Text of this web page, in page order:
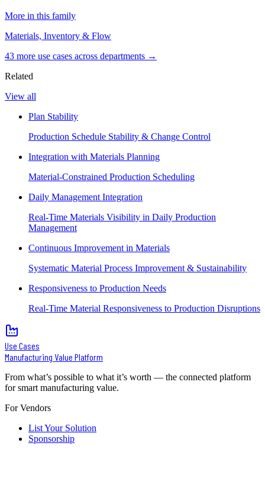
More in this family
Materials, Inventory & Flow
43 more use cases across departments →
Related
View all
Plan Stability
Production Schedule Stability & Change Control
Integration with Materials Planning
Material-Constrained Production Scheduling
Daily Management Integration
Real-Time Materials Visibility in Daily Production
Management
Continuous Improvement in Materials
Systematic Material Process Improvement & Sustainability
Responsiveness to Production Needs
Real-Time Material Responsiveness to Production Disruptions
Use Cases
Manufacturing Value Platform
From what’s possible to what it’s worth — the connected platform
for smart manufacturing value.
For Vendors
List Your Solution
Sponsorship